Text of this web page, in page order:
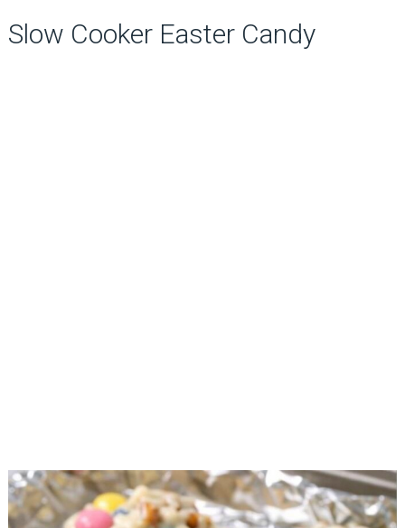
Slow Cooker Easter Candy